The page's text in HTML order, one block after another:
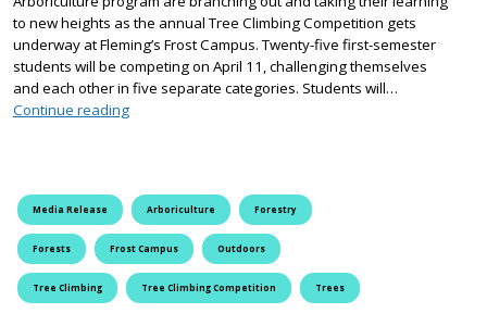
to new heights as the annual Tree Climbing Competition gets
underway at Fleming’s Frost Campus. Twenty-five first-semester
students will be competing on April 11, challenging themselves
and each other in five separate categories. Students will…
Continue readingStudents Going Out on a Limb for 25th annual Tree
Media Release Arboriculture Forestry
Forests Frost Campus Outdoors
Tree Climbing Tree Climbing Competition Trees